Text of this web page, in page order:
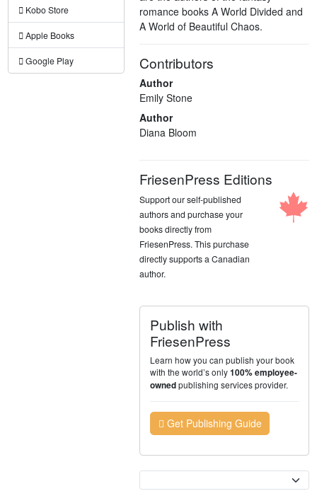
Kobo Store
Apple Books
Google Play
romance books A World Divided and
A World of Beautiful Chaos.
Contributors
Author
Emily Stone
Author
Diana Bloom
FriesenPress Editions
Support our self-published
authors and purchase your
books directly from
FriesenPress. This purchase
directly supports a Canadian
author.
Publish with
FriesenPress
Learn how you can publish your book
with the world’s only100% employee-
ownedpublishing services provider.
Get Publishing Guide